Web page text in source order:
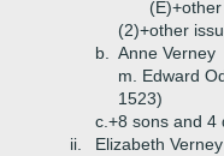
(E)+
(2)+other
b.
Anne Verney
m. Edward
1523)
c.+8 sons and 4
ii.
Elizabeth Verney